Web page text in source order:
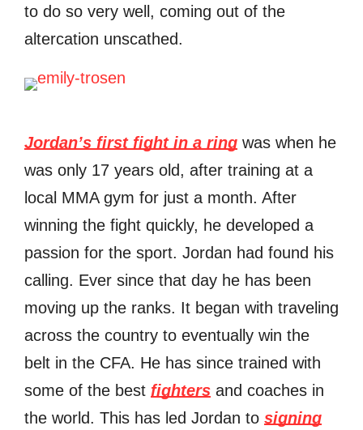
to do so very well, coming out of the
altercation unscathed.
Jordan’s first fight in a ring was when he
was only 17 years old, after training at a
local MMA gym for just a month. After
winning the fight quickly, he developed a
passion for the sport. Jordan had found his
calling. Ever since that day he has been
moving up the ranks. It began with traveling
across the country to eventually win the
belt in the CFA. He has since trained with
some of the best fighters and coaches in
the world. This has led Jordan to signing